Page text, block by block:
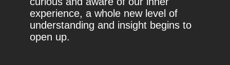
experience, a whole new level of
understanding and insight begins to
open up.